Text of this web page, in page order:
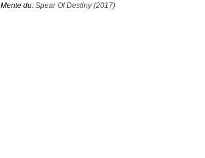
Mente du: Spear Of Destiny (2017)